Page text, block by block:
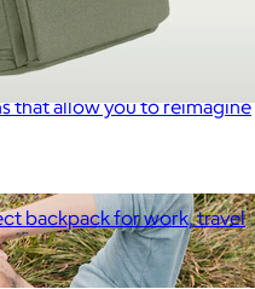
combines education,
within the tech
that allow you to reimagine
backpack for work, travel